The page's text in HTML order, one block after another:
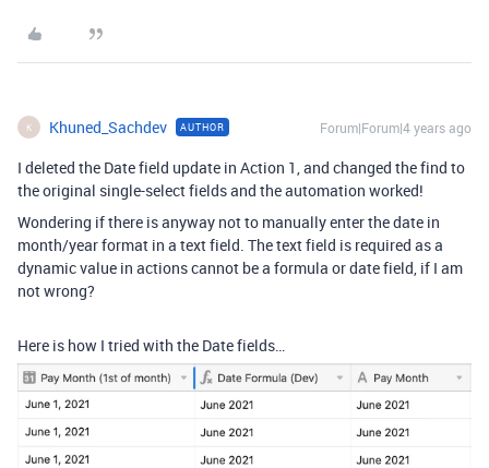
K Khuned_Sachdev AUTHOR Forum|Forum|4 years ago
I deleted the Date field update in Action 1, and changed the find to
the original single-select fields and the automation worked!
Wondering if there is anyway not to manually enter the date in
month/year format in a text field. The text field is required as a
dynamic value in actions cannot be a formula or date field, if I am
not wrong?
Here is how I tried with the Date fields…